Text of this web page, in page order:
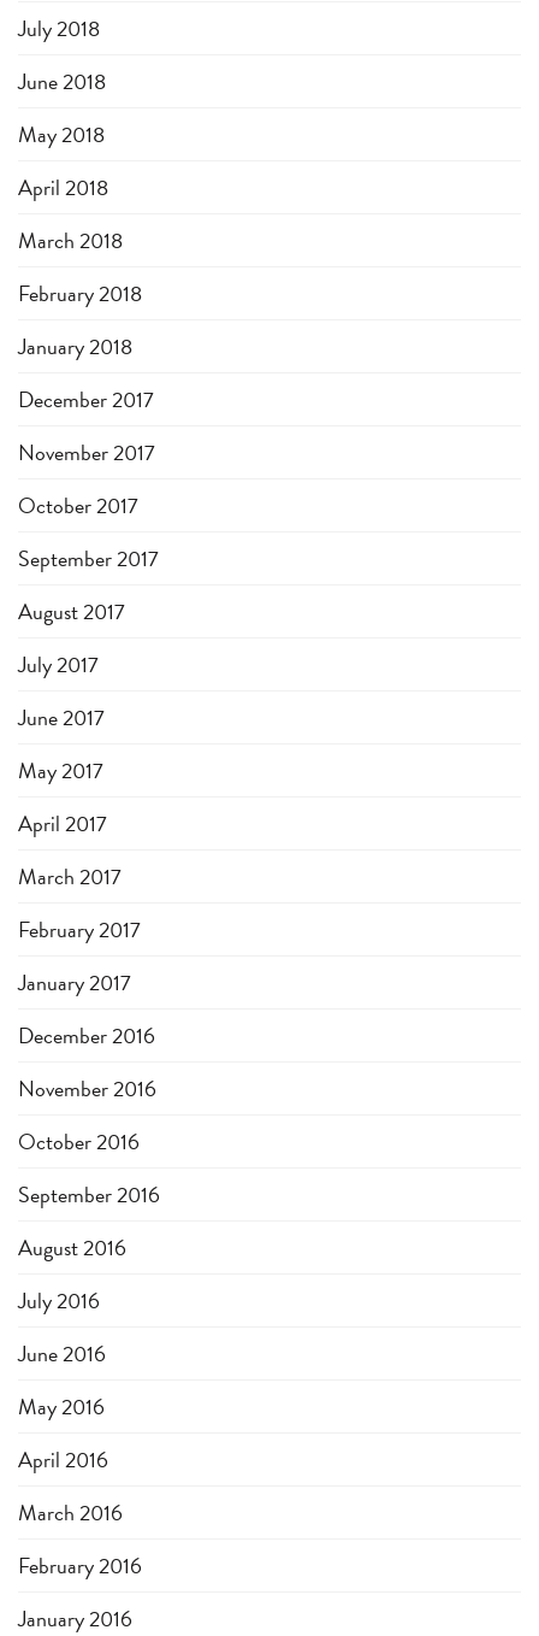
July 2018
June 2018
May 2018
April 2018
March 2018
February 2018
January 2018
December 2017
November 2017
October 2017
September 2017
August 2017
July 2017
June 2017
May 2017
April 2017
March 2017
February 2017
January 2017
December 2016
November 2016
October 2016
September 2016
August 2016
July 2016
June 2016
May 2016
April 2016
March 2016
February 2016
January 2016